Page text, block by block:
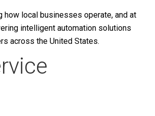
how local businesses operate, and at
intelligent automation solutions
across the United States.